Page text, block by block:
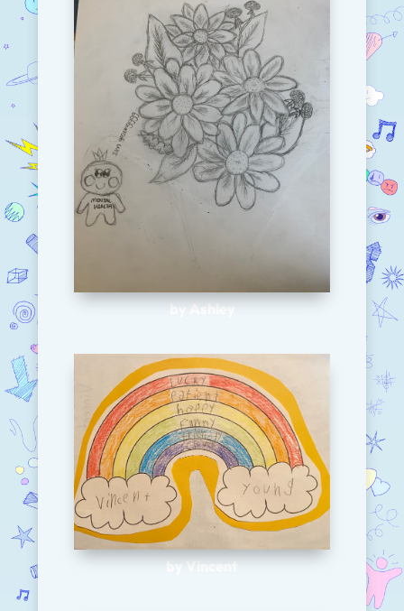
by Ashley
by Vincent